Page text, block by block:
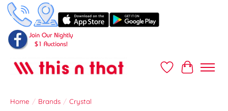
Wish ListCart
Home / Brands / Crystal